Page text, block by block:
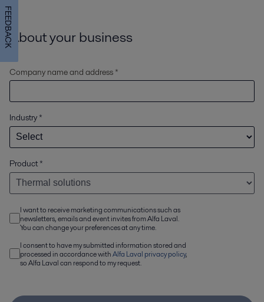
About your business
Company name and address *
Industry *
Product*
I want to receive marketing communications such as
newsletters, emails and event invites from Alfa Laval.
You can change your preferences at any time.
I consent to have my submitted information stored and
processed in accordance withAlfa Laval privacy policy,
so Alfa Laval can respond to my request.
FEEDBACK